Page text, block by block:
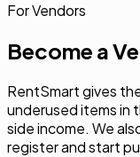
For Vendors
Become a
RentSmart gives
underused items in
side income. We
register and start